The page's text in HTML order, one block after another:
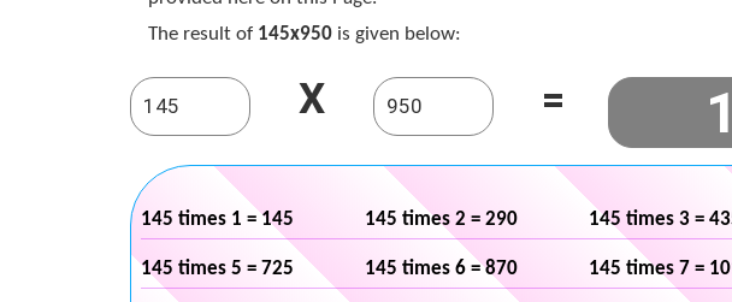
The result of 145x950is given below:
X =
145 times 1 = 145 145 times 2 = 290 145 times 3 =
145 times 5 = 725 145 times 6 = 870 145 times 7 =